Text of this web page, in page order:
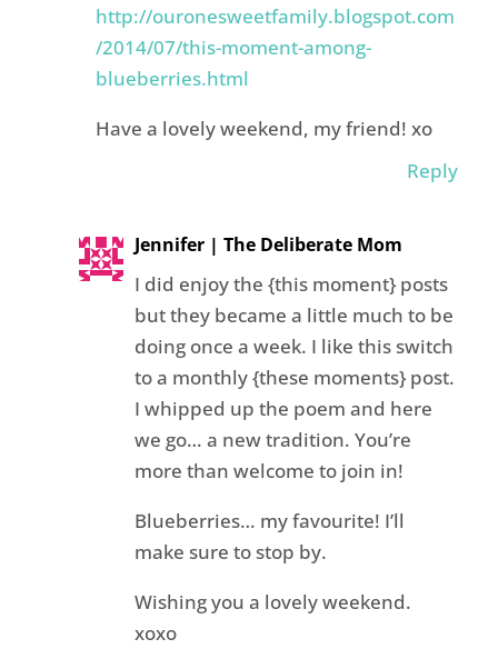
http://ouronesweetfamily.blogspot.com
/2014/07/this-moment-among-
blueberries.html
Have a lovely weekend, my friend! xo
Reply
Jennifer | The Deliberate Mom
I did enjoy the {this moment} posts
but they became a little much to be
doing once a week. I like this switch
to a monthly {these moments} post.
I whipped up the poem and here
we go… a new tradition. You’re
more than welcome to join in!
Blueberries… my favourite! I’ll
make sure to stop by.
Wishing you a lovely weekend.
xoxo